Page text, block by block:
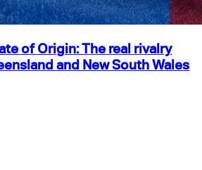
of Origin: The real rivalry
and New South Wales